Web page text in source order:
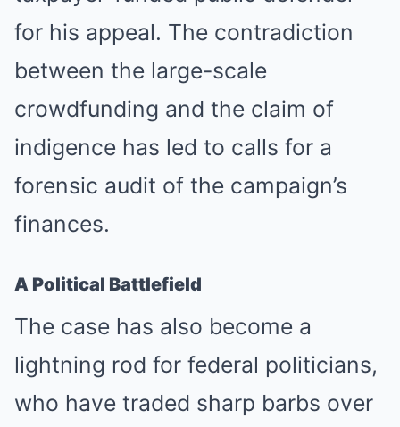
for his appeal. The contradiction
between the large-scale
crowdfunding and the claim of
indigence has led to calls for a
forensic audit of the campaign’s
finances.
A Political Battlefield
The case has also become a
lightning rod for federal politicians,
who have traded sharp barbs over